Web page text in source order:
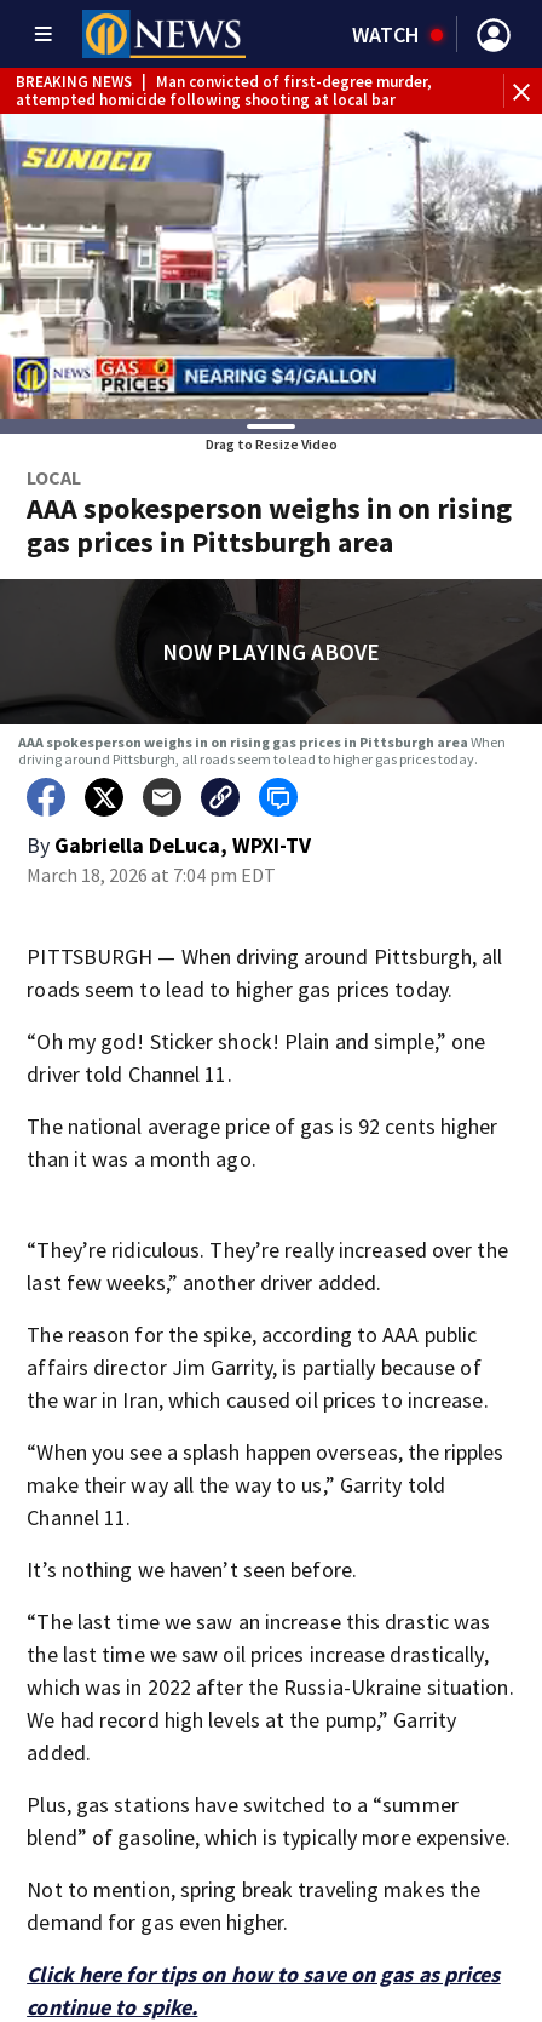
WATCH
BREAKING NEWS
Man convicted of first-degree murder,
attempted homicide following shooting at local bar
Trump signs 2 immigration actions to
limit birthright citizenship and curb ‘birth tourism’
BREAKING NEWS |
McConnell says he’s leaving
rehabilitation center to continue recovery at home
BREAKING NEWS |
Water main break closes road in
Jefferson Hills
BREAKING NEWS | Pittsburgh man charged in Clairton
shooting
BREAKING NEWS | Man accused of DUI, reckless driving that
caused deadly West Mifflin crash
Drag to Resize Video
LOCAL
AAA spokesperson weighs in on rising
gas prices in Pittsburgh area
NOW PLAYING ABOVE
AAA spokesperson weighs in on rising gas prices in Pittsburgh area When
driving around Pittsburgh, all roads seem to lead to higher gas prices today.
By Gabriella DeLuca, WPXI-TV
March 18, 2026 at 7:04 pm EDT
PITTSBURGH — When driving around Pittsburgh, all
roads seem to lead to higher gas prices today.
“Oh my god! Sticker shock! Plain and simple,” one
driver told Channel 11.
The national average price of gas is 92 cents higher
than it was a month ago.
“They’re ridiculous. They’re really increased over the
last few weeks,” another driver added.
The reason for the spike, according to AAA public
affairs director Jim Garrity, is partially because of
the war in Iran, which caused oil prices to increase.
“When you see a splash happen overseas, the ripples
make their way all the way to us,” Garrity told
Channel 11.
It’s nothing we haven’t seen before.
“The last time we saw an increase this drastic was
the last time we saw oil prices increase drastically,
which was in 2022 after the Russia-Ukraine situation.
We had record high levels at the pump,” Garrity
added.
Plus, gas stations have switched to a “summer
blend” of gasoline, which is typically more expensive.
Not to mention, spring break traveling makes the
demand for gas even higher.
Click here for tips on how to save on gas as prices
continue to spike.